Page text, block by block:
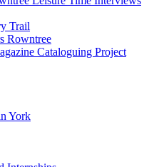
Trail
Rowntree
Cataloguing Project
York